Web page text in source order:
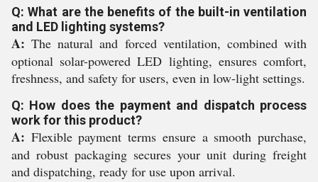
Q: What are the benefits of the built-in ventilation
and LED lighting systems?
A: The natural and forced ventilation, combined with
optional solar-powered LED lighting, ensures comfort,
freshness, and safety for users, even in low-light settings.
Q: How does the payment and dispatch process
work for this product?
A: Flexible payment terms ensure a smooth purchase,
and robust packaging secures your unit during freight
and dispatching, ready for use upon arrival.